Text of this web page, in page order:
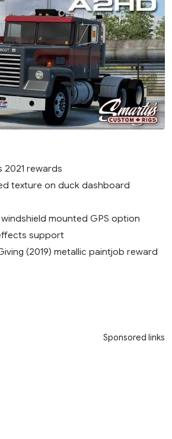
2021 rewards
texture on duck dashboard
mounted GPS option
support
(2019) metallic paintjob reward
Sponsored links